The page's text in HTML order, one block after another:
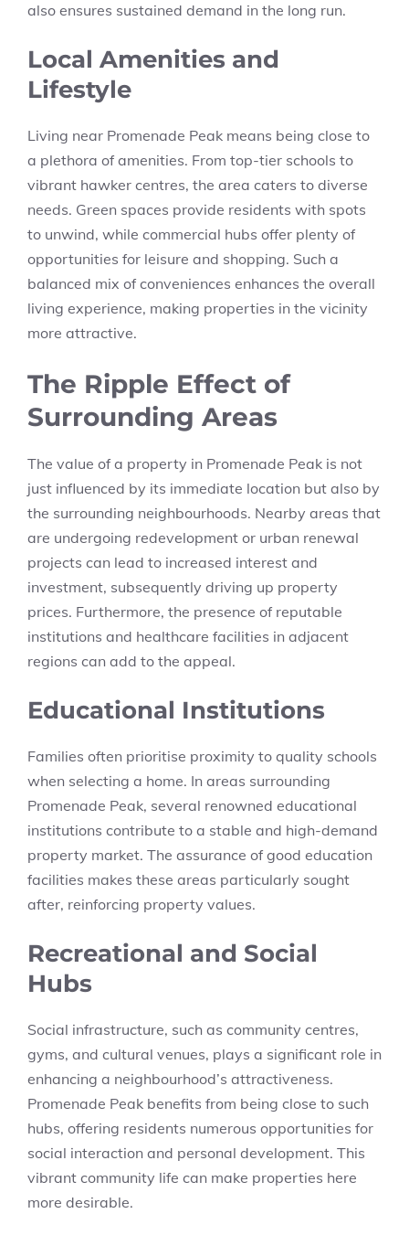
also ensures sustained demand in the long run.
Local Amenities and
Lifestyle
Living near Promenade Peak means being close to
a plethora of amenities. From top-tier schools to
vibrant hawker centres, the area caters to diverse
needs. Green spaces provide residents with spots
to unwind, while commercial hubs offer plenty of
opportunities for leisure and shopping. Such a
balanced mix of conveniences enhances the overall
living experience, making properties in the vicinity
more attractive.
The Ripple Effect of
Surrounding Areas
The value of a property in Promenade Peak is not
just influenced by its immediate location but also by
the surrounding neighbourhoods. Nearby areas that
are undergoing redevelopment or urban renewal
projects can lead to increased interest and
investment, subsequently driving up property
prices. Furthermore, the presence of reputable
institutions and healthcare facilities in adjacent
regions can add to the appeal.
Educational Institutions
Families often prioritise proximity to quality schools
when selecting a home. In areas surrounding
Promenade Peak, several renowned educational
institutions contribute to a stable and high-demand
property market. The assurance of good education
facilities makes these areas particularly sought
after, reinforcing property values.
Recreational and Social
Hubs
Social infrastructure, such as community centres,
gyms, and cultural venues, plays a significant role in
enhancing a neighbourhood’s attractiveness.
Promenade Peak benefits from being close to such
hubs, offering residents numerous opportunities for
social interaction and personal development. This
vibrant community life can make properties here
more desirable.